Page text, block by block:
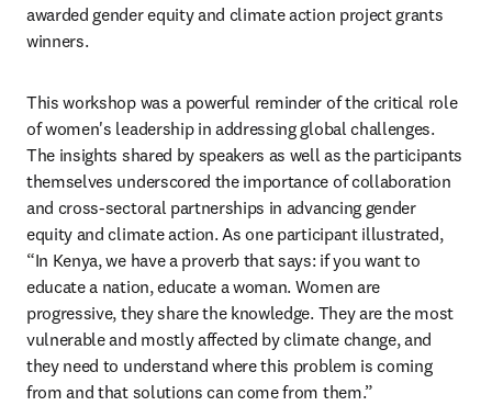
awarded gender equity and climate action project grants
winners.
This workshop was a powerful reminder of the critical role
of women's leadership in addressing global challenges.
The insights shared by speakers as well as the participants
themselves underscored the importance of collaboration
and cross-sectoral partnerships in advancing gender
equity and climate action. As one participant illustrated,
“In Kenya, we have a proverb that says: if you want to
educate a nation, educate a woman. Women are
progressive, they share the knowledge. They are the most
vulnerable and mostly affected by climate change, and
they need to understand where this problem is coming
from and that solutions can come from them.”